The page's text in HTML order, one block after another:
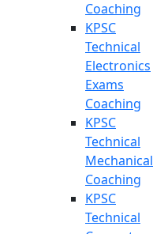
Coaching
KPSC
Technical
Electronics
Exams
Coaching
KPSC
Technical
Mechanical
Coaching
KPSC
Technical